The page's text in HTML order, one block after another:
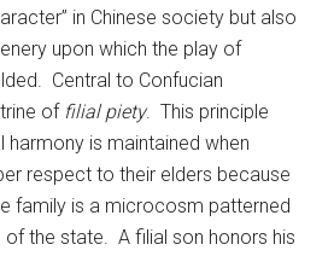
in Chinese society but also
upon which the play of
Central to Confucian
of filial piety. This principle
harmony is maintained when
respect to their elders because
family is a microcosm patterned
the state. A filial son honors his